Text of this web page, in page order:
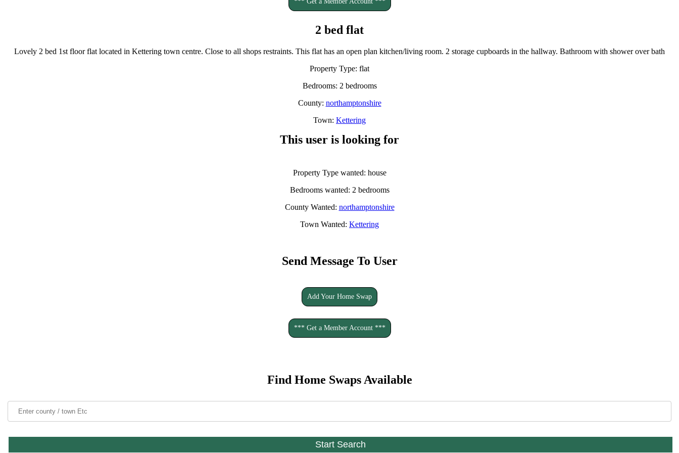
2 bed flat
Lovely 2 bed 1st floor flat located in Kettering town centre. Close to all shops restraints. This flat has an open plan kitchen/living room. 2 storage cupboards in the hallway. Bathroom with shower over bath
Property Type: flat
Bedrooms: 2 bedrooms
County: northamptonshire
Town: Kettering
This user is looking for
Property Type wanted: house
Bedrooms wanted: 2 bedrooms
County Wanted: northamptonshire
Town Wanted: Kettering
Send Message To User
Add Your Home Swap
*** Get a Member Account ***
Find Home Swaps Available
Start Search